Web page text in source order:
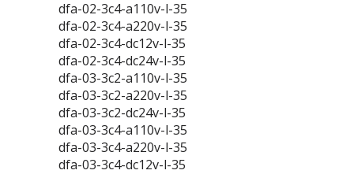
dfa-02-3c4-a110v-l-35
dfa-02-3c4-a220v-l-35
dfa-02-3c4-dc12v-l-35
dfa-02-3c4-dc24v-l-35
dfa-03-3c2-a110v-l-35
dfa-03-3c2-a220v-l-35
dfa-03-3c2-dc24v-l-35
dfa-03-3c4-a110v-l-35
dfa-03-3c4-a220v-l-35
dfa-03-3c4-dc12v-l-35